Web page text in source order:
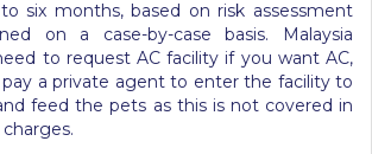
six months, based on risk assessment
on a case-by-case basis. Malaysia
to request AC facility if you want AC,
a private agent to enter the facility to
feed the pets as this is not covered in